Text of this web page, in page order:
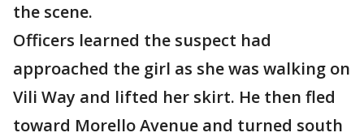
the scene.
Officers learned the suspect had
approached the girl as she was walking on
Vili Way and lifted her skirt. He then fled
toward Morello Avenue and turned south